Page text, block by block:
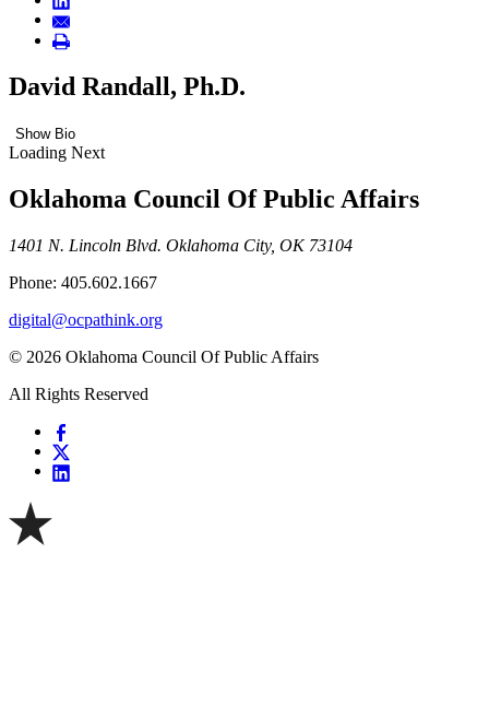
David Randall, Ph.D.
Show Bio
Loading Next
Oklahoma Council Of Public Affairs
1401 N. Lincoln Blvd. Oklahoma City, OK 73104
Phone: 405.602.1667
digital@ocpathink.org
© 2026 Oklahoma Council Of Public Affairs
All Rights Reserved